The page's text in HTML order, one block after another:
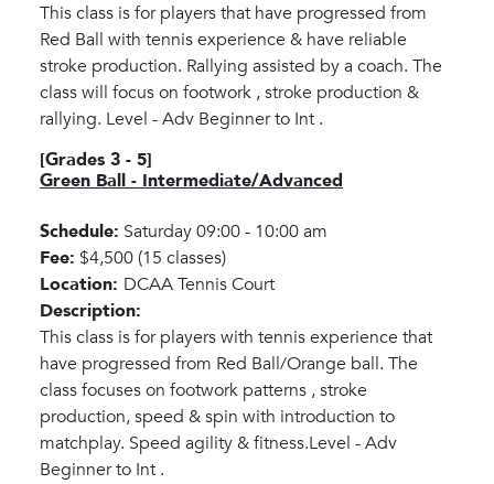
This class is for players that have progressed from
Red Ball with tennis experience & have reliable
stroke production. Rallying assisted by a coach. The
class will focus on footwork , stroke production &
rallying. Level - Adv Beginner to Int .
[Grades 3 - 5]
Green Ball - Intermediate/Advanced
Schedule: Saturday 09:00 - 10:00 am
Fee: $4,500 (15 classes)
Location: DCAA Tennis Court
Description:
This class is for players with tennis experience that
have progressed from Red Ball/Orange ball. The
class focuses on footwork patterns , stroke
production, speed & spin with introduction to
matchplay. Speed agility & fitness.Level - Adv
Beginner to Int .